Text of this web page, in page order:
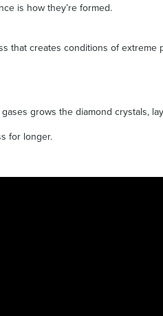
is how they’re formed.
that creates conditions of extreme
grows the diamond crystals,
for longer.